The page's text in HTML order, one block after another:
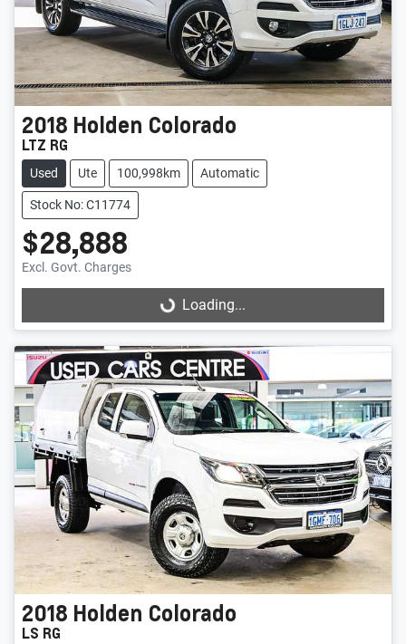
2018 Holden Colorado
LTZ RG
Used Ute 100,998km Automatic
Stock No: C11774
$28,888
Excl. Govt. Charges
Loading... Loading...
2018 Holden Colorado
LS RG